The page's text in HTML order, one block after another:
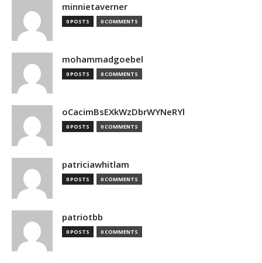
minnietaverner
0 POSTS 0 COMMENTS
mohammadgoebel
0 POSTS 0 COMMENTS
oCacimBsEXkWzDbrWYNeRYl
0 POSTS 0 COMMENTS
patriciawhitlam
0 POSTS 0 COMMENTS
patriotbb
0 POSTS 0 COMMENTS